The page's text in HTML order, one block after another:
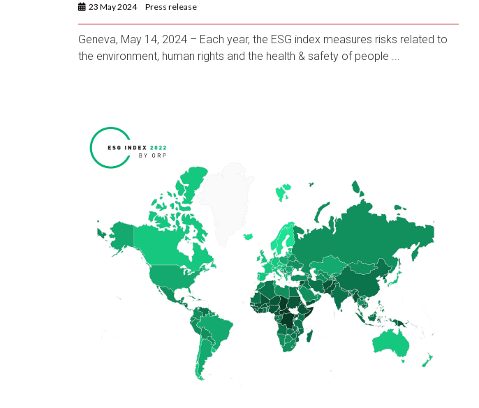
23 May 2024 Press release
Geneva, May 14, 2024 – Each year, the ESG index measures risks related to
the environment, human rights and the health & safety of people ...